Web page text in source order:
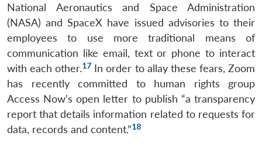
National Aeronautics and Space Administration
(NASA) and SpaceX have issued advisories to their
employees to use more traditional means of
communication like email, text or phone to interact
with each other.17 In order to allay these fears, Zoom
has recently committed to human rights group
Access Now’s open letter to publish “a transparency
report that details information related to requests for
data, records and content.”18